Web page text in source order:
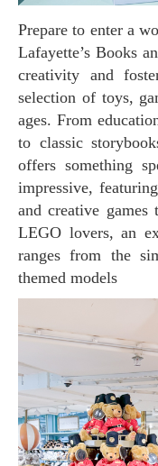
Prepare to enter a wonderland of imagination in Galerie
Lafayette’s Books
creativity and
selection of toys,
ages. From
to classic
offers something
impressive,
and creative games
LEGO lovers, an
ranges from the
themed models